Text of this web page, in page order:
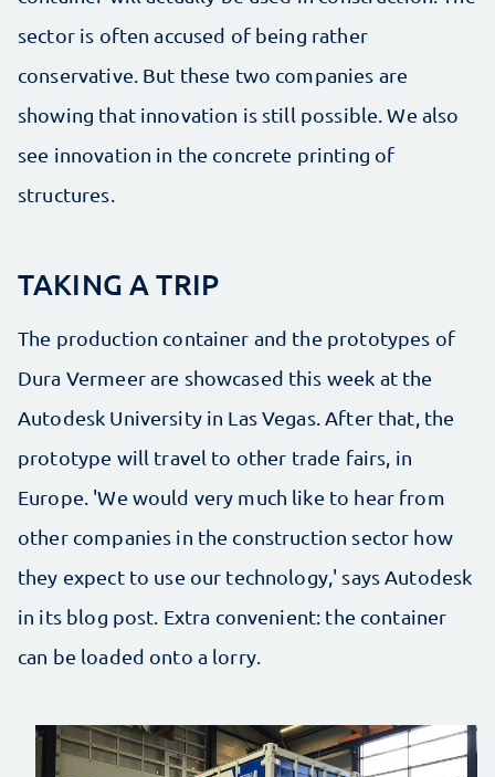
sector is often accused of being rather
conservative. But these two companies are
showing that innovation is still possible. We also
see innovation in the concrete printing of
structures.
TAKING A TRIP
The production container and the prototypes of
Dura Vermeer are showcased this week at the
Autodesk University in Las Vegas. After that, the
prototype will travel to other trade fairs, in
Europe. 'We would very much like to hear from
other companies in the construction sector how
they expect to use our technology,' says Autodesk
in its blog post. Extra convenient: the container
can be loaded onto a lorry.